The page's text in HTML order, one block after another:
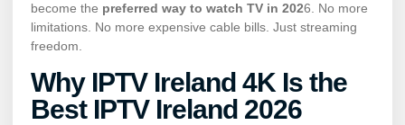
become the preferred way to watch TV in 2026. No more
limitations. No more expensive cable bills. Just streaming
freedom.
Why IPTVIreland 4K Is the
Best IPTV Ireland 2026